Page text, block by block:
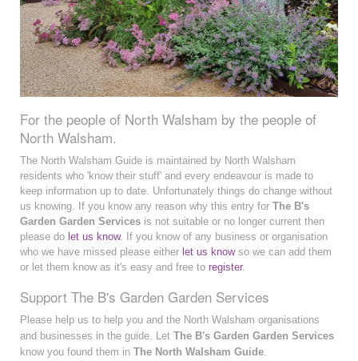
For the people of North Walsham by the people of
North Walsham.
The North Walsham Guide is maintained by North Walsham
residents who 'know their stuff' and every endeavour is made to
keep information up to date. Unfortunately things do change without
us knowing. If you know any reason why this entry for The B's
Garden Garden Services is not suitable or no longer current then
please do let us know. If you know of any business or organisation
who we have missed please either let us knowso we can add them
or let them know as it's easy and free to register.
Support The B's Garden Garden Services
Please help us to help you and the North Walsham organisations
and businesses in the guide. Let The B's Garden Garden Services
know you found them in The North Walsham Guide